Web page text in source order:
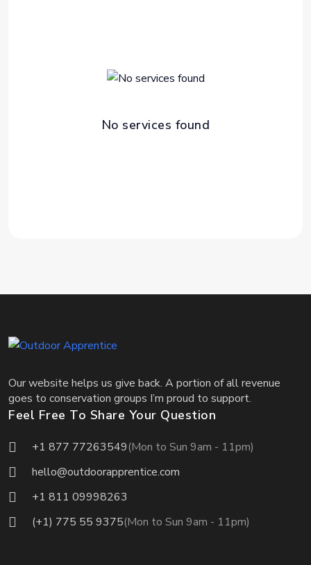
No services found
Our website helps us give back. A portion of all revenue
goes to conservation groups I’m proud to support.
Feel Free To Share Your Question
+1 877 77263549(Mon to Sun 9am - 11pm)
hello@outdoorapprentice.com
+1 811 09998263
(+1) 775 55 9375(Mon to Sun 9am - 11pm)